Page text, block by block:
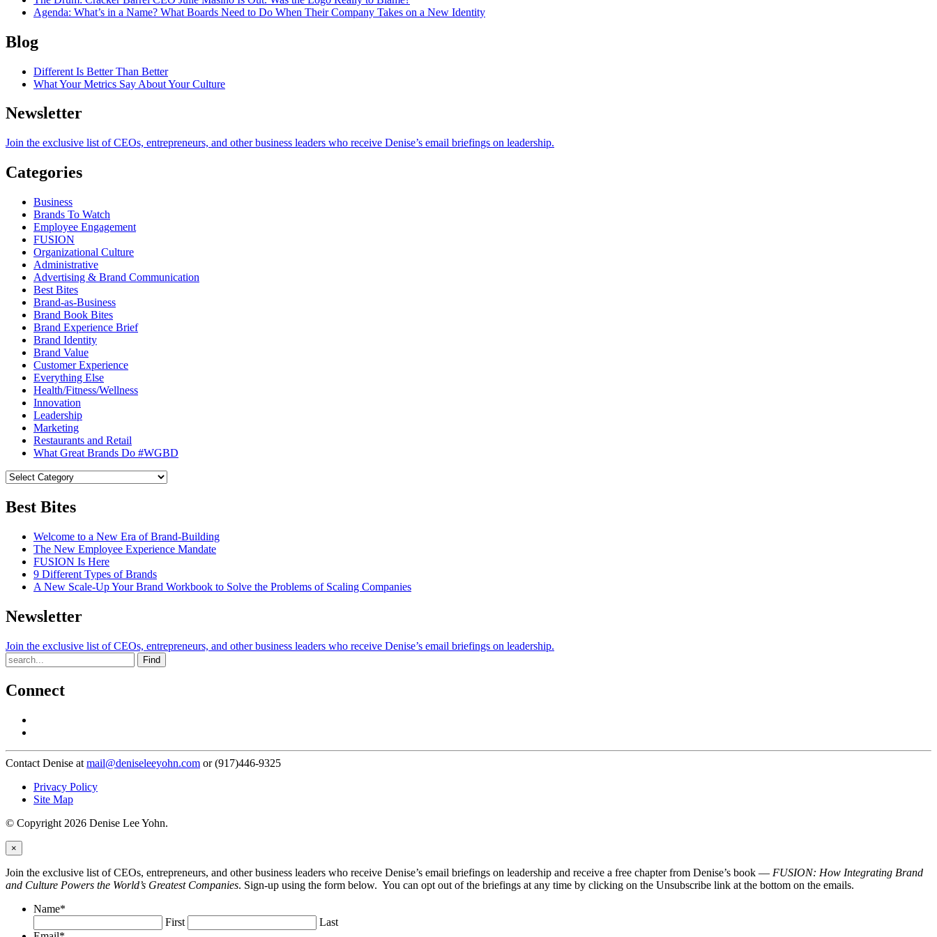
Agenda: What’s in a Name? What Boards Need to Do When Their Company Takes on a New Identity
Blog
Different Is Better Than Better
What Your Metrics Say About Your Culture
Newsletter
Join the exclusive list of CEOs, entrepreneurs, and other business leaders who receive Denise’s email briefings on leadership.
Categories
Business
Brands To Watch
Employee Engagement
FUSION
Organizational Culture
Administrative
Advertising & Brand Communication
Best Bites
Brand-as-Business
Brand Book Bites
Brand Experience Brief
Brand Identity
Brand Value
Customer Experience
Everything Else
Health/Fitness/Wellness
Innovation
Leadership
Marketing
Restaurants and Retail
What Great Brands Do #WGBD
Best Bites
Welcome to a New Era of Brand-Building
The New Employee Experience Mandate
FUSION Is Here
9 Different Types of Brands
A New Scale-Up Your Brand Workbook to Solve the Problems of Scaling Companies
Newsletter
Join the exclusive list of CEOs, entrepreneurs, and other business leaders who receive Denise’s email briefings on leadership.
Find
Connect
Contact Denise at mail@deniseleeyohn.com or (917)446-9325
Privacy Policy
Site Map
© Copyright 2026 Denise Lee Yohn.
×
Join the exclusive list of CEOs, entrepreneurs, and other business leaders who receive Denise’s email briefings on leadership and receive a free chapter from Denise’s book — FUSION: How Integrating Brand
and Culture Powers the World’s Greatest Companies. Sign-up using the form below. You can opt out of the briefings at any time by clicking on the Unsubscribe link at the bottom on the emails.
Name*
First
Last